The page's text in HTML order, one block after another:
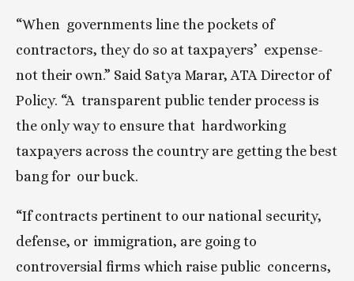
“When  governments line the pockets of
contractors, they do so at taxpayers’  expense-
not their own.” Said Satya Marar, ATA Director of
Policy. “A  transparent public tender process is
the only way to ensure that  hardworking
taxpayers across the country are getting the best
bang for  our buck.
“If contracts pertinent to our national security,
defense, or  immigration, are going to
controversial firms which raise public  concerns,